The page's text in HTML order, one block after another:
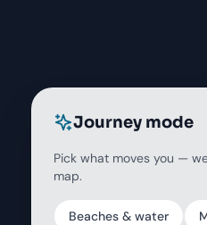
Journey mode
Pick what moves you —
map.
Beaches & water